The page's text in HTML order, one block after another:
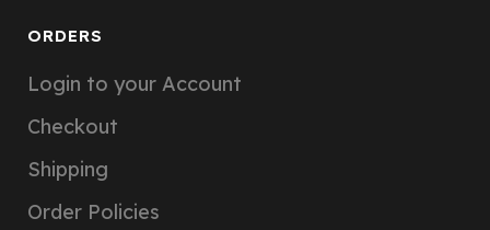
ORDERS
Login to your Account
Checkout
Shipping
Order Policies